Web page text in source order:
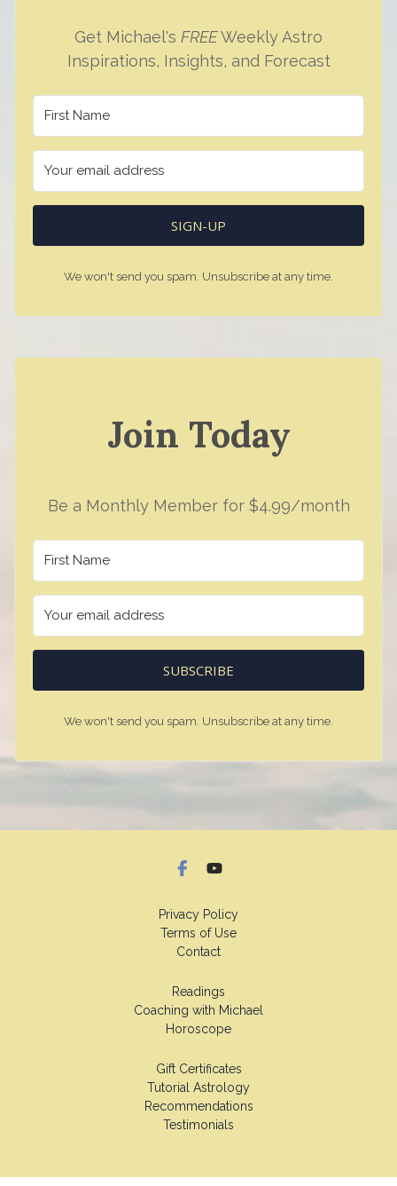
Get Michael's FREEWeekly Astro
Inspirations, Insights, and Forecast
SIGN-UP
We won't send you spam. Unsubscribe at any time.
Join Today
Be a Monthly Member for $4.99/month
SUBSCRIBE
We won't send you spam. Unsubscribe at any time.
Privacy Policy
Terms of Use
Contact
Readings
Coaching with Michael
Horoscope
Gift Certificates
Tutorial Astrology
Recommendations
Testimonials